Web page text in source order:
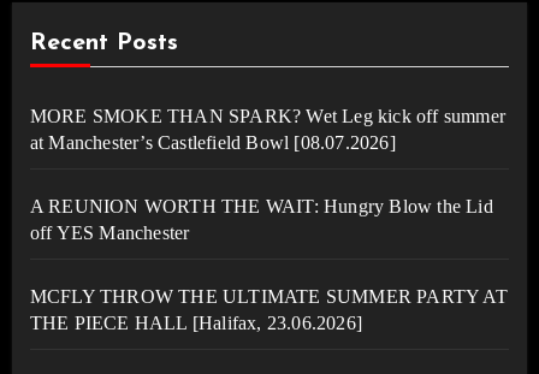
Recent Posts
MORE SMOKE THAN SPARK? Wet Leg kick off summer
at Manchester’s Castlefield Bowl [08.07.2026]
A REUNION WORTH THE WAIT: Hungry Blow the Lid
off YES Manchester
MCFLY THROW THE ULTIMATE SUMMER PARTY AT
THE PIECE HALL [Halifax, 23.06.2026]